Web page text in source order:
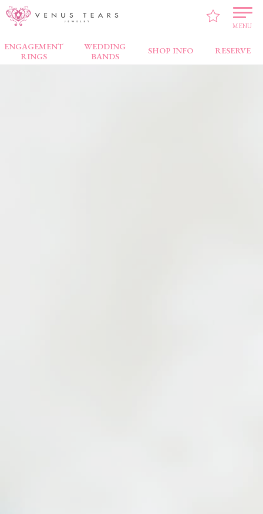
MENU
ENGAGEMENT
RINGS
WEDDING
BANDS
SHOP INFO RESERVE
VENUS TEARS > Brand> Coffret Couleur